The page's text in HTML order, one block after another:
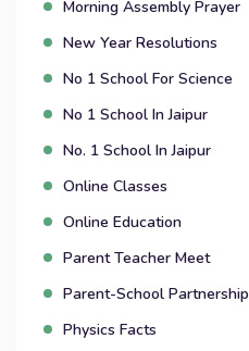
Morning Assembly Prayer
New Year Resolutions
No 1 School For Science
No 1 School In Jaipur
No. 1 School In Jaipur
Online Classes
Online Education
Parent Teacher Meet
Parent-School Partnership
Physics Facts